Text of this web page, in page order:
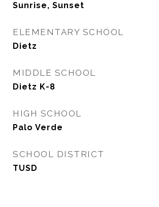
Sunrise, Sunset
ELEMENTARY SCHOOL
Dietz
MIDDLE SCHOOL
Dietz K-8
HIGH SCHOOL
Palo Verde
SCHOOL DISTRICT
TUSD